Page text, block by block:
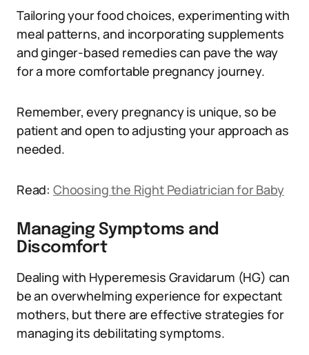
Tailoring your food choices, experimenting with
meal patterns, and incorporating supplements
and ginger-based remedies can pave the way
for a more comfortable pregnancy journey.
Remember, every pregnancy is unique, so be
patient and open to adjusting your approach as
needed.
Read: Choosing the Right Pediatrician for Baby
Managing Symptoms and
Discomfort
Dealing with Hyperemesis Gravidarum (HG) can
be an overwhelming experience for expectant
mothers, but there are effective strategies for
managing its debilitating symptoms.